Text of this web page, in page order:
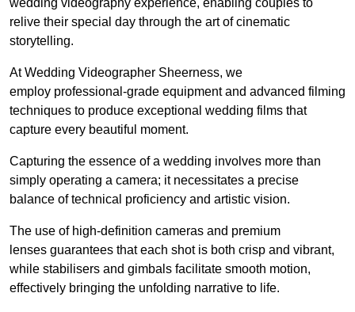
wedding videography experience, enabling couples to
relive their special day through the art of cinematic
storytelling.
At Wedding Videographer Sheerness, we
employ professional-grade equipment and advanced filming
techniques to produce exceptional wedding films that
capture every beautiful moment.
Capturing the essence of a wedding involves more than
simply operating a camera; it necessitates a precise
balance of technical proficiency and artistic vision.
The use of high-definition cameras and premium
lenses guarantees that each shot is both crisp and vibrant,
while stabilisers and gimbals facilitate smooth motion,
effectively bringing the unfolding narrative to life.